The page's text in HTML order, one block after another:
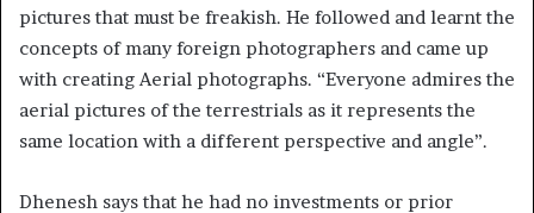
pictures that must be freakish. He followed and learnt the
concepts of many foreign photographers and came up
with creating Aerial photographs. “Everyone admires the
aerial pictures of the terrestrials as it represents the
same location with a different perspective and angle”.
Dhenesh says that he had no investments or prior